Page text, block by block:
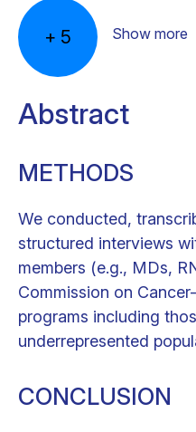
+ 5 Show more
Abstract
METHODS
We conducted,
structured interviews
members (e.g., MDs,
Commission on
programs including
underrepresented
CONCLUSION